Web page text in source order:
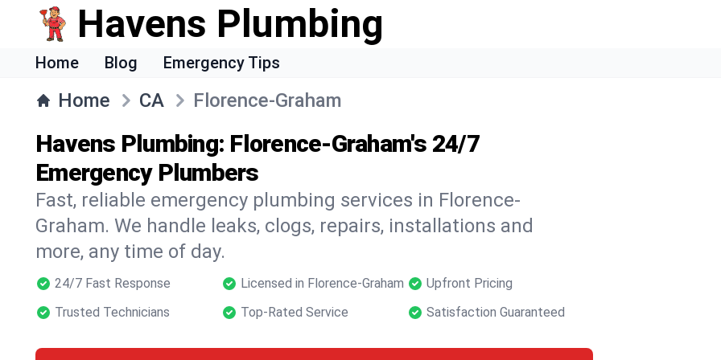
Havens Plumbing
Home Blog Emergency Tips
Home CA Florence-Graham
Havens Plumbing: Florence-Graham's 24/7
Emergency Plumbers
Fast, reliable emergency plumbing services in Florence-
Graham. We handle leaks, clogs, repairs, installations and
more, any time of day.
24/7 Fast Response Licensed in Florence-Graham
Upfront Pricing
Trusted Technicians
Top-Rated Service Satisfaction Guaranteed